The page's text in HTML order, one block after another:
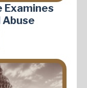
Examines
Abuse